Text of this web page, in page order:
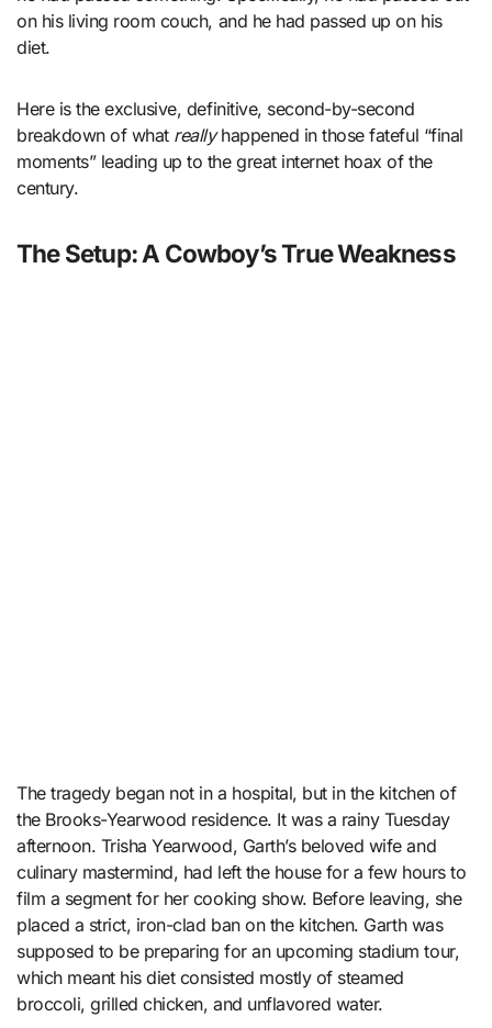
on his living room couch, and he had passed up on his
diet.
Here is the exclusive, definitive, second-by-second
breakdown of what reallyhappened in those fateful “final
moments” leading up to the great internet hoax of the
century.
The Setup: A Cowboy’s True Weakness
The tragedy began not in a hospital, but in the kitchen of
the Brooks-Yearwood residence. It was a rainy Tuesday
afternoon. Trisha Yearwood, Garth’s beloved wife and
culinary mastermind, had left the house for a few hours to
film a segment for her cooking show. Before leaving, she
placed a strict, iron-clad ban on the kitchen. Garth was
supposed to be preparing for an upcoming stadium tour,
which meant his diet consisted mostly of steamed
broccoli, grilled chicken, and unflavored water.